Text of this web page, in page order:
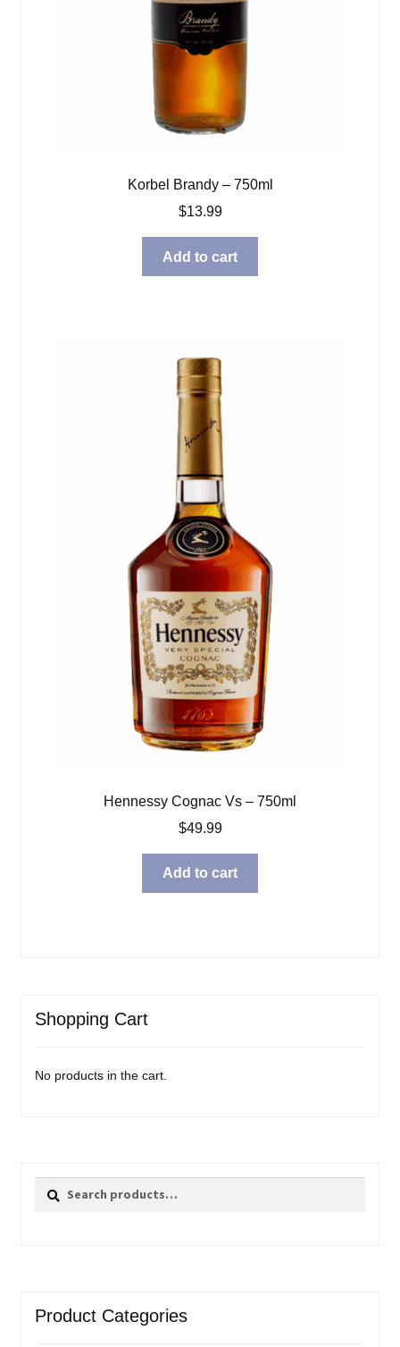
Korbel Brandy – 750ml
$13.99
Add to cart
Hennessy Cognac Vs – 750ml
$49.99
Add to cart
Shopping Cart
No products in the cart.
Search
Search
Product Categories